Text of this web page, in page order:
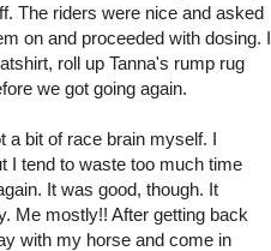
The riders were nice and asked
on and proceeded with dosing. I
roll up Tanna's rump rug
we got going again.
a bit of race brain myself. I
I tend to waste too much time
It was good, though. It
Me mostly!! After getting back
with my horse and come in